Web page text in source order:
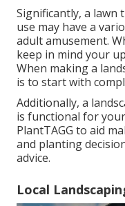
Significantly, a lawn
use may have a
adult amusement.
keep in mind your
When making a
is to start with
Additionally, a
is functional for
PlantTAGG to aid
and planting
advice.
Local